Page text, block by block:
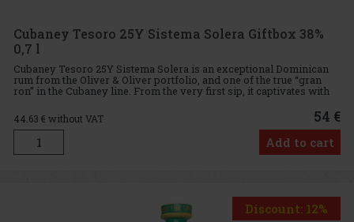
Cubaney Tesoro 25Y Sistema Solera Giftbox 38%
0,7 l
Cubaney Tesoro 25Y Sistema Solera is an exceptional Dominican
rum from the Oliver & Oliver portfolio, and one of the true “gran
ron” in the Cubaney line. From the very first sip, it captivates with
its dark cherry color, ruby highlights, and eleg
44.63 € without VAT 54 €
Add to cart
Discount: 12%